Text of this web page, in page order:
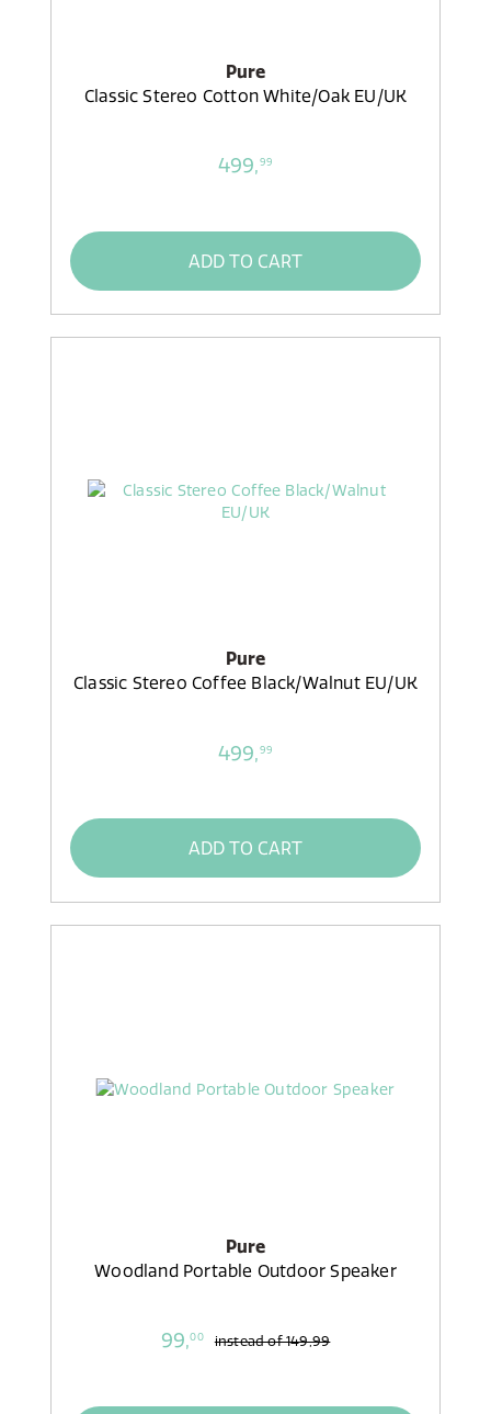
Pure
Classic Stereo Cotton White/Oak EU/UK
499,99
ADD TO CART
Pure
Classic Stereo Coffee Black/Walnut EU/UK
499,99
ADD TO CART
Pure
Woodland Portable Outdoor Speaker
99,00 instead of149,99